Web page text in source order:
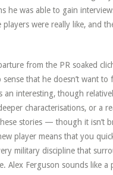
was able to gain
were really like, and
from the PR soaked
that he doesn’t want
interesting, though
characterisations, or a
stories — though it
player means that you
military discipline that
Ferguson sounds like a